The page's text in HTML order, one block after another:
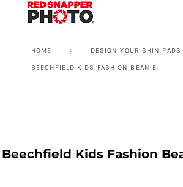
HOME > DESIGN YOUR SHIN PADS
BEECHFIELD KIDS FASHION BEANIE
Beechfield Kids Fashion